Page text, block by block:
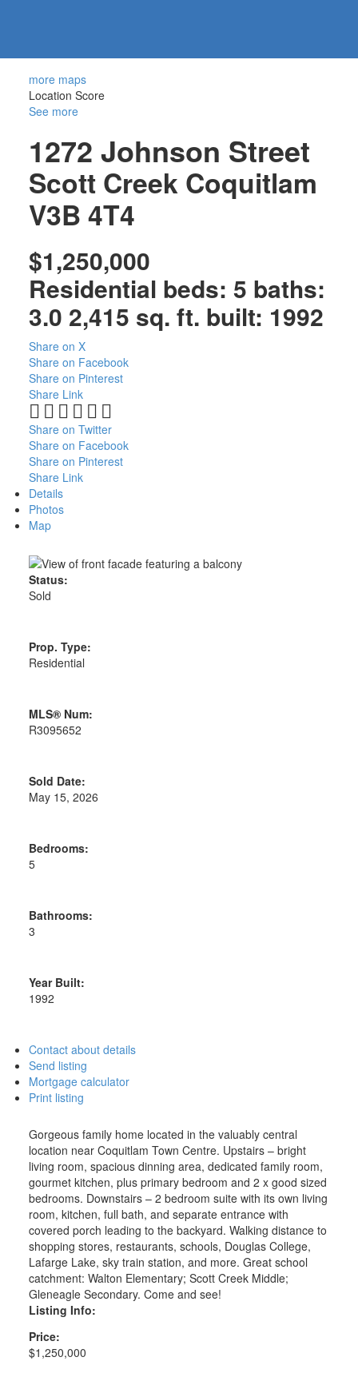
more maps
Location Score
See more
1272 Johnson Street
Scott Creek Coquitlam
V3B 4T4
$1,250,000
Residential beds: 5 baths:
3.0 2,415 sq. ft. built: 1992
Share on X
Share on Facebook
Share on Pinterest
Share Link
Share on Twitter
Share on Facebook
Share on Pinterest
Share Link
Details
Photos
Map
Status:
Sold
Prop. Type:
Residential
MLS® Num:
R3095652
Sold Date:
May 15, 2026
Bedrooms:
5
Bathrooms:
3
Year Built:
1992
Contact about details
Send listing
Mortgage calculator
Print listing
Gorgeous family home located in the valuably central
location near Coquitlam Town Centre. Upstairs – bright
living room, spacious dinning area, dedicated family room,
gourmet kitchen, plus primary bedroom and 2 x good sized
bedrooms. Downstairs – 2 bedroom suite with its own living
room, kitchen, full bath, and separate entrance with
covered porch leading to the backyard. Walking distance to
shopping stores, restaurants, schools, Douglas College,
Lafarge Lake, sky train station, and more. Great school
catchment: Walton Elementary; Scott Creek Middle;
Gleneagle Secondary. Come and see!
Listing Info:
Price:
$1,250,000